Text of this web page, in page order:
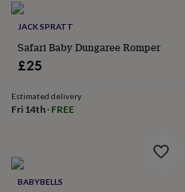
JACK SPRATT
Safari Baby Dungaree Romper
£25
Estimated delivery
Fri 14th· FREE
BABYBELLS